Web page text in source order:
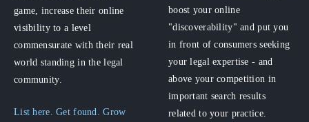
game, increase their online
visibility to a level
commensurate with their real
world standing in the legal
community.
List here. Get found. Grow
boost your online
"discoverability" and put you
in front of consumers seeking
your legal expertise - and
above your competition in
important search results
related to your practice.